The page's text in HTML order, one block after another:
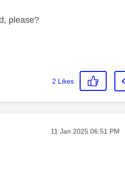
please?
2 Likes
Message posted on
‎11 Jan 2025 06:51 PM